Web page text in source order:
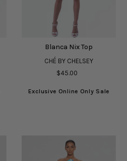
Blanca Nix Top
CHÉ BY CHELSEY
$45.00
Exclusive Online Only Sale